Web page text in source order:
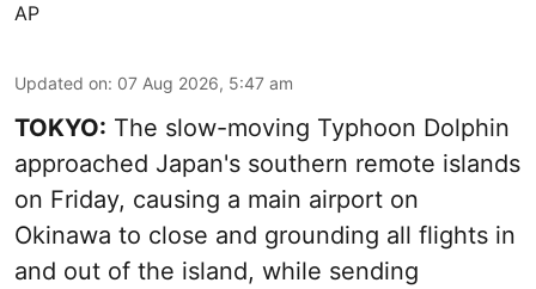
AP
Updated on: 07 Aug 2026, 5:47 am
TOKYO: The slow-moving Typhoon Dolphin
approached Japan's southern remote islands
on Friday, causing a main airport on
Okinawa to close and grounding all flights in
and out of the island, while sending